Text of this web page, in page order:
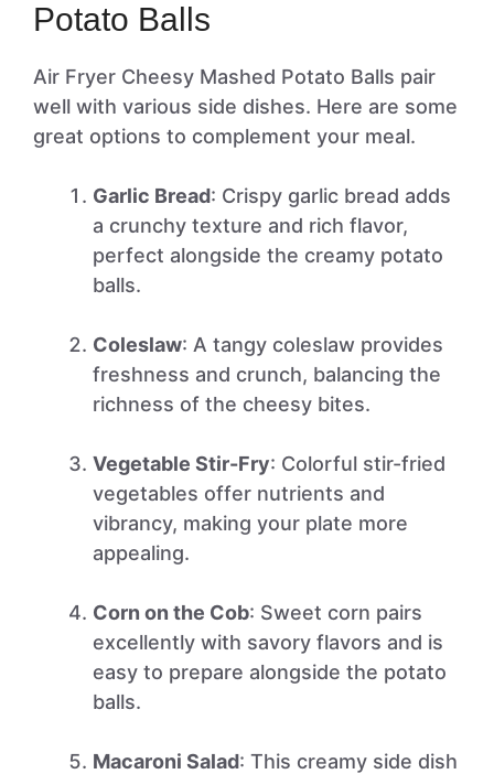
Potato Balls
Air Fryer Cheesy Mashed Potato Balls pair
well with various side dishes. Here are some
great options to complement your meal.
Garlic Bread: Crispy garlic bread adds
a crunchy texture and rich flavor,
perfect alongside the creamy potato
balls.
Coleslaw: A tangy coleslaw provides
freshness and crunch, balancing the
richness of the cheesy bites.
Vegetable Stir-Fry: Colorful stir-fried
vegetables offer nutrients and
vibrancy, making your plate more
appealing.
Corn on the Cob: Sweet corn pairs
excellently with savory flavors and is
easy to prepare alongside the potato
balls.
Macaroni Salad: This creamy side dish